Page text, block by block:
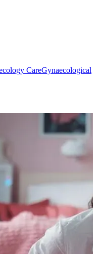
CareGynaecological